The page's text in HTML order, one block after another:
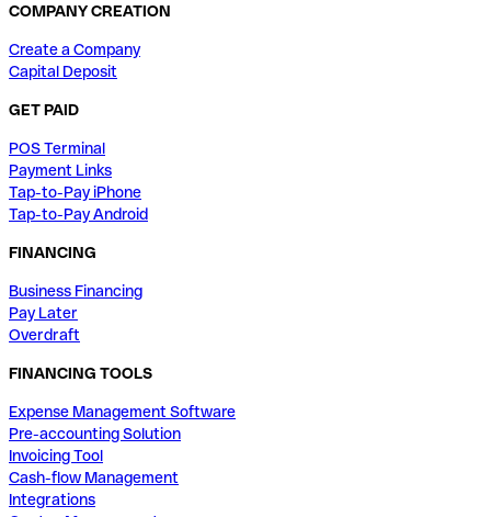
COMPANY CREATION
Create a Company
Capital Deposit
GET PAID
POS Terminal
Payment Links
Tap-to-Pay iPhone
Tap-to-Pay Android
FINANCING
Business Financing
Pay Later
Overdraft
FINANCING TOOLS
Expense Management Software
Pre-accounting Solution
Invoicing Tool
Cash-flow Management
Integrations